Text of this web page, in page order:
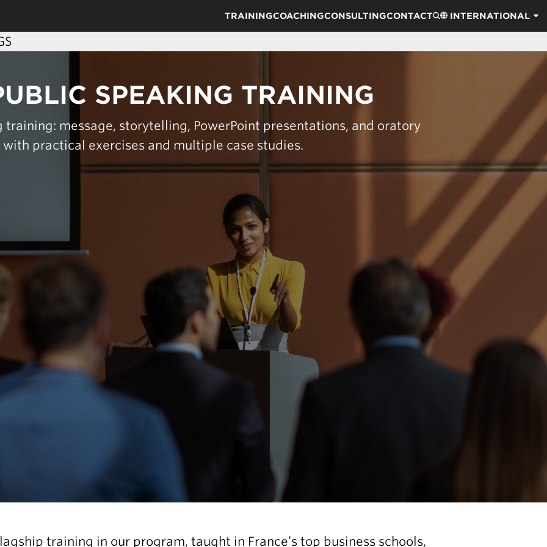
TRAININGCOACHINGCONSULTINGCONTACT INTERNATIONAL
SPEAKING TRAINING
message, storytelling, PowerPoint presentations, and oratory
with practical exercises and multiple case studies.
training in our program, taught in France’s top business schools,